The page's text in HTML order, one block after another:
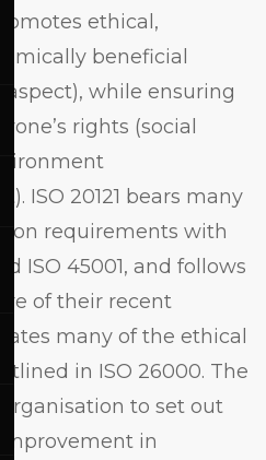
ethical,
beneficial
aspect), while ensuring
rights (social
ISO 20121 bears many
requirements with
ISO 45001, and follows
of their recent
many of the ethical
in ISO 26000. The
to set out
in